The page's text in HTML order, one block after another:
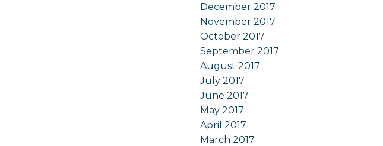
December 2017
November 2017
October 2017
September 2017
August 2017
July 2017
June 2017
May 2017
April 2017
March 2017